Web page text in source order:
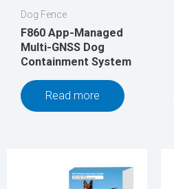
Dog Fence
F860 App-Managed
Multi-GNSS Dog
Containment System
Read more